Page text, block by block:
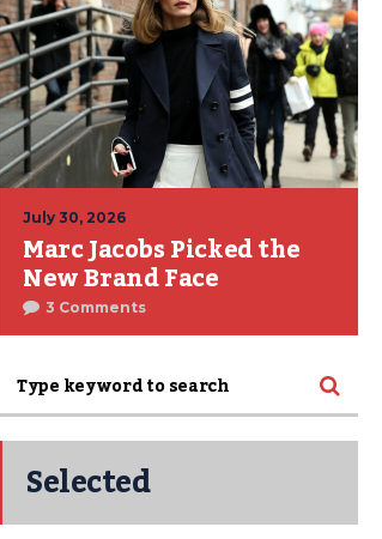
July 30, 2026
Marc Jacobs Picked the
New Brand Face
3 Comments
Selected